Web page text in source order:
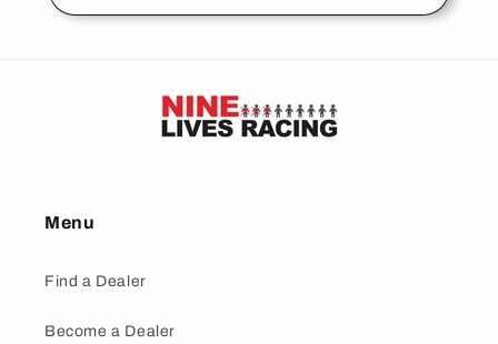
Menu
Find a Dealer
Become a Dealer